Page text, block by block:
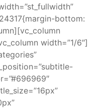
bottom:
width=”1/6″]